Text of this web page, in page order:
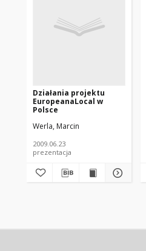
Działania projektu
EuropeanaLocal w
Polsce
Werla, Marcin
2009.06.23
prezentacja